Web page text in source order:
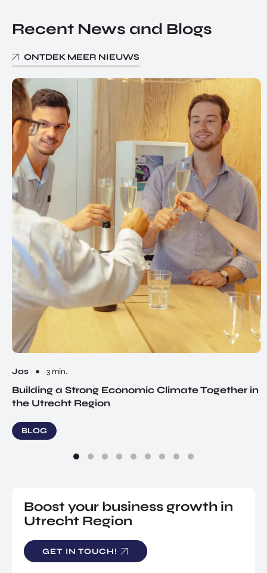
Recent News and Blogs
ONTDEK MEER NIEUWS
Jos 3 min.
Building a Strong Economic Climate Together in
the Utrecht Region
BLOG
Boost your business growth in
Utrecht Region
GET IN TOUCH!